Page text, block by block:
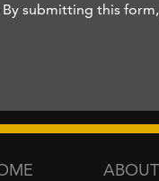
By submitting this
ABOUT